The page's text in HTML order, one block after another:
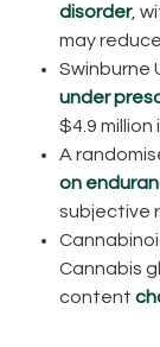
disorder,
may
Swinburne
under
$4.9 million
A
on
subjective
Cannabis
content